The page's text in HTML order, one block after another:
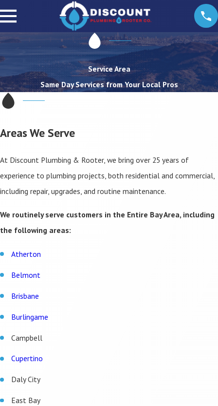
Service Area
Same Day Services from Your Local Pros
Areas We Serve
At Discount Plumbing & Rooter, we bring over 25 years of
experience to plumbing projects, both residential and commercial,
including repair, upgrades, and routine maintenance.
We routinely serve customers in the Entire Bay Area, including
the following areas:
Atherton
Belmont
Brisbane
Burlingame
Campbell
Cupertino
Daly City
East Bay